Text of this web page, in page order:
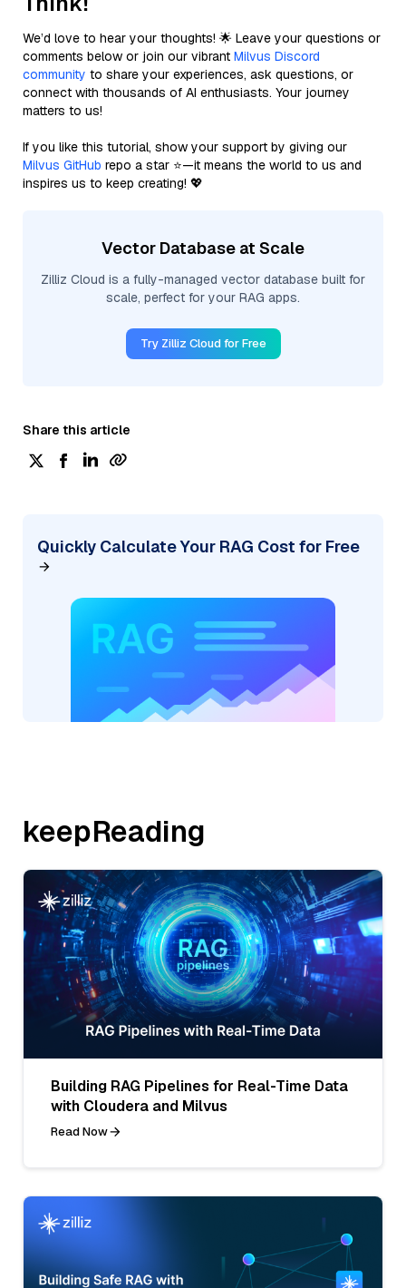
We’d love to hear your thoughts! 🌟 Leave your questions or
comments below or join our vibrant Milvus Discord
community to share your experiences, ask questions, or
connect with thousands of AI enthusiasts. Your journey
matters to us!
If you like this tutorial, show your support by giving our
Milvus GitHub repo a star ⭐—it means the world to us and
inspires us to keep creating! 💖
Vector Database at Scale
Zilliz Cloud is a fully-managed vector database built for
scale, perfect for your RAG apps.
Try Zilliz Cloud for Free
Share this article
Quickly Calculate Your RAG Cost for Free
keepReading
Building RAG Pipelines for Real-Time Data
with Cloudera and Milvus
Read Now